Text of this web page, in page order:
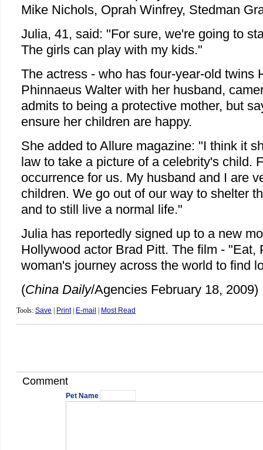
Mike Nichols, Oprah Winfrey, Stedman
Julia, 41, said: "For sure, we're going to
The girls can play with my kids."
The actress - who has four-year-old twins
Phinnaeus Walter with her husband,
admits to being a protective mother, but
ensure her children are happy.
She added to Allure magazine: "I think it
law to take a picture of a celebrity's child.
occurrence for us. My husband and I are
children. We go out of our way to shelter
and to still live a normal life."
Julia has reportedly signed up to a new
Hollywood actor Brad Pitt. The film - "Eat,
woman's journey across the world to find
(China Daily/Agencies February 18, 2009)
Tools: Save Print| E-mail Most Read
Comment
Pet Name